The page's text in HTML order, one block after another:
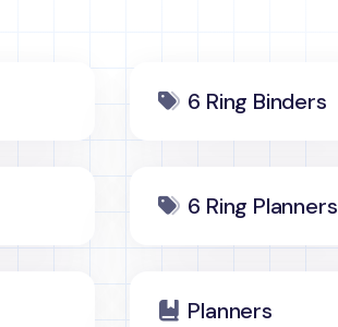
6 Ring Binders
6 Ring Planners
Planners